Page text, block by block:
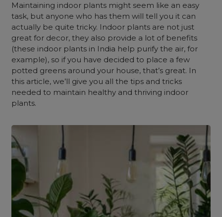
Maintaining indoor plants might seem like an easy
task, but anyone who has them will tell you it can
actually be quite tricky. Indoor plants are not just
great for decor, they also provide a lot of benefits
(these indoor plants in India help purify the air, for
example), so if you have decided to place a few
potted greens around your house, that’s great. In
this article, we’ll give you all the tips and tricks
needed to maintain healthy and thriving indoor
plants.